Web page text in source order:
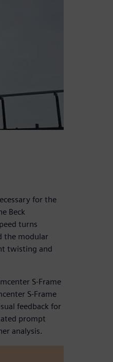
for the
Beck
turns
the modular
twisting and
S-Frame
S-Frame
feedback for
prompt
analysis.